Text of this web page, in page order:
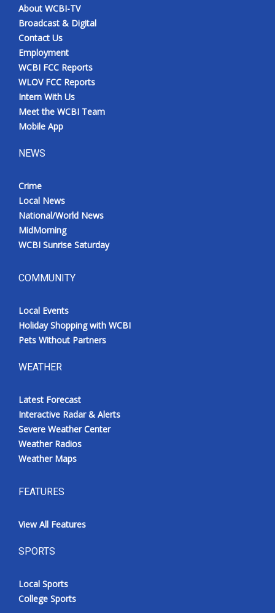
WCBI FCC Reports
Intern With Us
Meet the WCBI Team
Mobile App
Broadcast & Digital
Outdoor Media
WCBI live
About WCBI-TV
Broadcast & Digital
Contact Us
Employment
WCBI FCC Reports
WLOV FCC Reports
Intern With Us
Meet the WCBI Team
Mobile App
NEWS
Crime
Local News
National/World News
MidMorning
WCBI Sunrise Saturday
COMMUNITY
Local Events
Holiday Shopping with WCBI
Pets Without Partners
WEATHER
Latest Forecast
Interactive Radar & Alerts
Severe Weather Center
Weather Radios
Weather Maps
FEATURES
View All Features
SPORTS
Local Sports
College Sports